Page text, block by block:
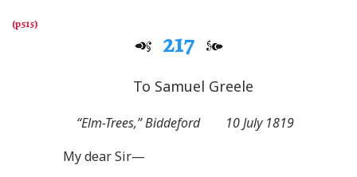
217
To Samuel Greele
“Elm-Trees,” Biddeford
10 July 1819
My dear Sir—